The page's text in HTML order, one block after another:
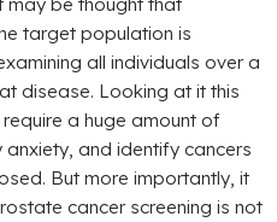
may be thought that
target population is
all individuals over a
disease. Looking at it this
a huge amount of
and identify cancers
But more importantly, it
cancer screening is not